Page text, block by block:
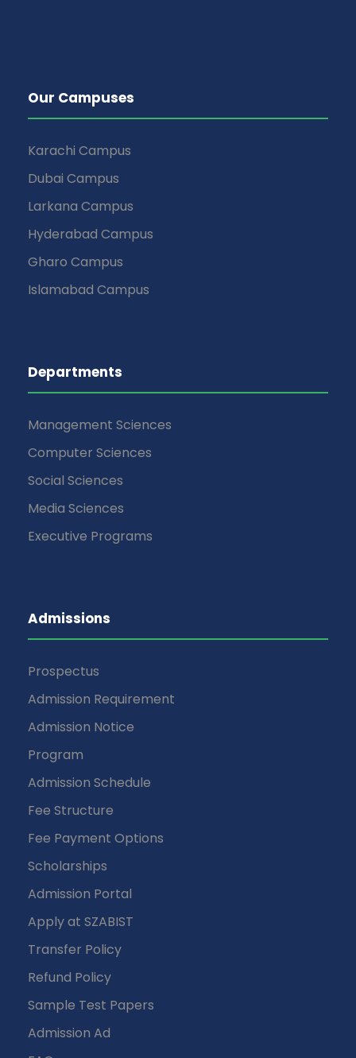
Our Campuses
Karachi Campus
Dubai Campus
Larkana Campus
Hyderabad Campus
Gharo Campus
Islamabad Campus
Departments
Management Sciences
Computer Sciences
Social Sciences
Media Sciences
Executive Programs
Admissions
Prospectus
Admission Requirement
Admission Notice
Program
Admission Schedule
Fee Structure
Fee Payment Options
Scholarships
Admission Portal
Apply at SZABIST
Transfer Policy
Refund Policy
Sample Test Papers
Admission Ad